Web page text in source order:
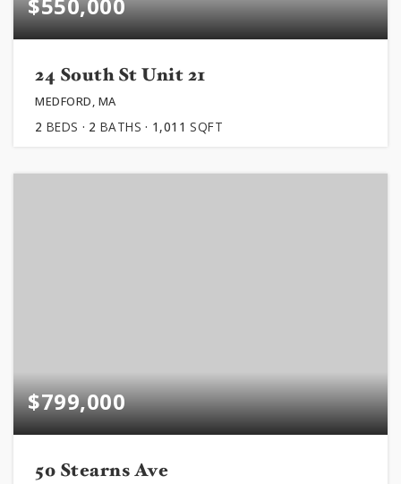
$550,000
24 South St Unit 21
MEDFORD, MA
2 BEDS 2 BATHS 1,011 SQFT
$799,000
50 Stearns Ave